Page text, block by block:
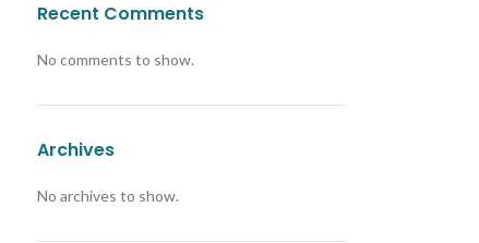
Recent Comments
No comments to show.
Archives
No archives to show.